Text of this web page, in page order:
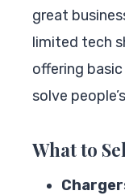
great
limited tech
offering
solve
What to